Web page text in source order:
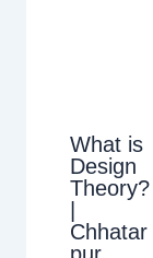
What is
Design
Theory?
Chhatar